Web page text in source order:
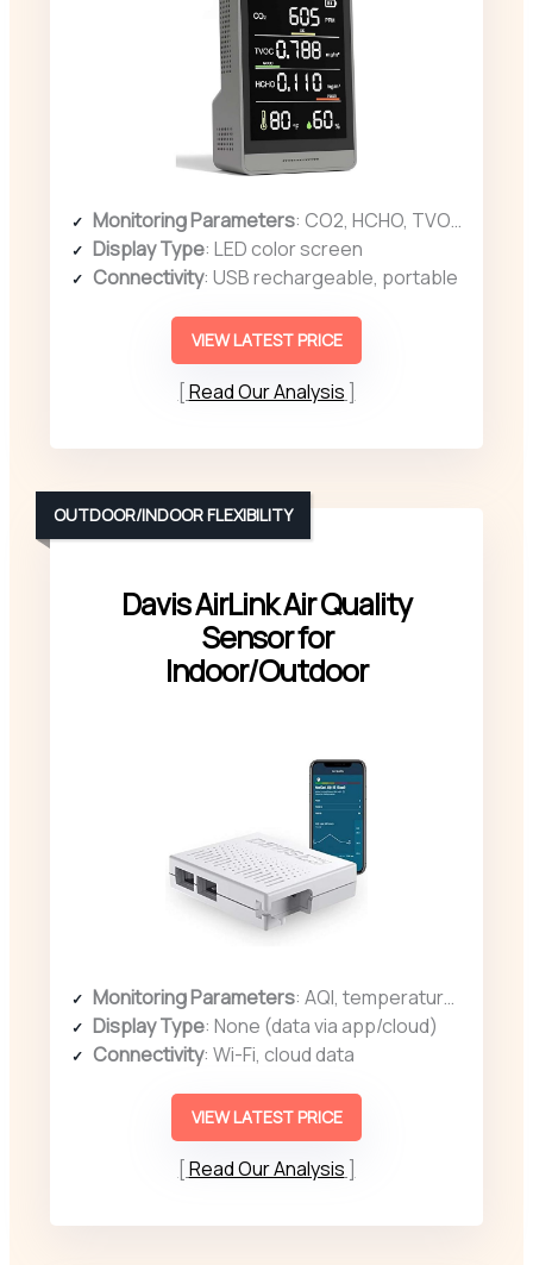
Monitoring Parameters: CO2, HCHO, TVOC, temperature, humidity
Display Type: LED color screen
Connectivity: USB rechargeable, portable
VIEW LATEST PRICE
Read Our Analysis
Davis AirLink Air Quality
Sensor for
Indoor/Outdoor
OUTDOOR/INDOOR FLEXIBILITY
Monitoring Parameters: AQI, temperature, humidity, dew point, heat index
Display Type: None (data via app/cloud)
Connectivity: Wi-Fi, cloud data
VIEW LATEST PRICE
Read Our Analysis